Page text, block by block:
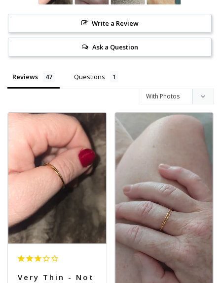
Write a Review
Ask a Question
Reviews Questions
Very Thin - Not